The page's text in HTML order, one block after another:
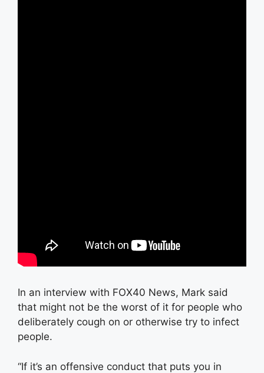
In an interview with FOX40 News, Mark said
that might not be the worst of it for people who
deliberately cough on or otherwise try to infect
people.
“If it’s an offensive conduct that puts you in